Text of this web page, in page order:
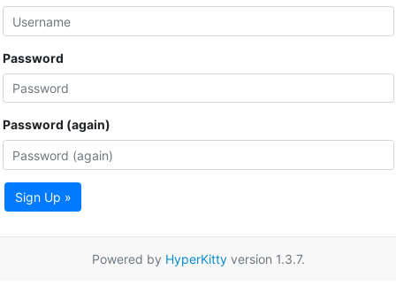
Password
Password (again)
Sign Up »
Powered by HyperKittyversion 1.3.7.